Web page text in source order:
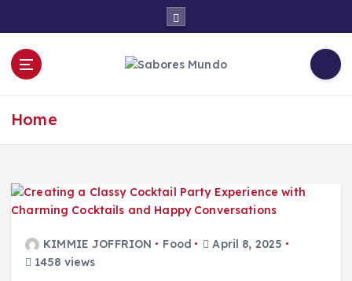
Home
KIMMIE JOFFRION Food
April 8, 2025
1458 views